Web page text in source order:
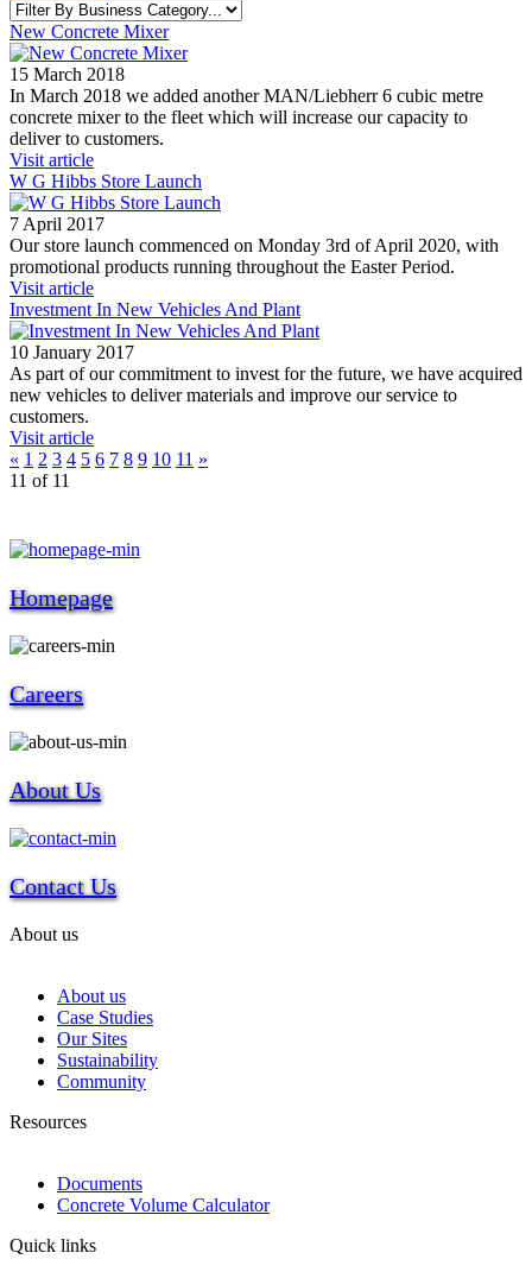
New Concrete Mixer
15 March 2018
In March 2018 we added another MAN/Liebherr 6 cubic metre
concrete mixer to the fleet which will increase our capacity to
deliver to customers.
Visit article
W G Hibbs Store Launch
7 April 2017
Our store launch commenced on Monday 3rd of April 2020, with
promotional products running throughout the Easter Period.
Visit article
Investment In New Vehicles And Plant
10 January 2017
As part of our commitment to invest for the future, we have acquired
new vehicles to deliver materials and improve our service to
customers.
Visit article
« 1 2 3 4 5 6 7 8 9 10 11 »
11 of 11
Homepage
Careers
About Us
Contact Us
About us
About us
Case Studies
Our Sites
Sustainability
Community
Resources
Documents
Concrete Volume Calculator
Quick links